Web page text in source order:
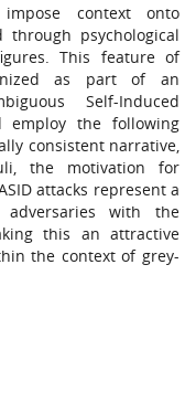
context onto
psychological
This feature of
as part of an
Self-Induced
employ the following
consistent narrative,
the motivation for
attacks represent a
adversaries with the
this an attractive
the context of grey-